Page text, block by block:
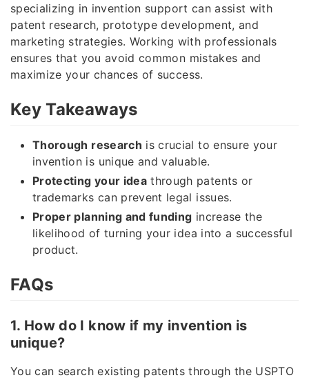
specializing in invention support can assist with
patent research, prototype development, and
marketing strategies. Working with professionals
ensures that you avoid common mistakes and
maximize your chances of success.
Key Takeaways
Thorough research is crucial to ensure your
invention is unique and valuable.
Protecting your idea through patents or
trademarks can prevent legal issues.
Proper planning and funding increase the
likelihood of turning your idea into a successful
product.
FAQs
1. How do I know if my invention is
unique?
You can search existing patents through the USPTO